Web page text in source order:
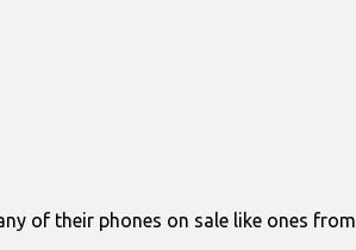
of their phones on sale like ones